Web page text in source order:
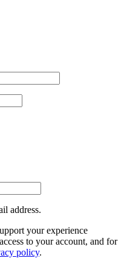
address.
your experience
to your account, and for
policy.